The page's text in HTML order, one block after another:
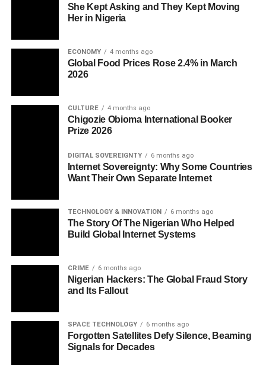
She Kept Asking and They Kept Moving
Her in Nigeria
ECONOMY 4 months ago
Global Food Prices Rose 2.4% in March
2026
CULTURE 4 months ago
Chigozie Obioma International Booker
Prize 2026
DIGITAL SOVEREIGNTY 6 months ago
Internet Sovereignty: Why Some Countries
Want Their Own Separate Internet
TECHNOLOGY & INNOVATION 6 months ago
The Story Of The Nigerian Who Helped
Build Global Internet Systems
CRIME 6 months ago
Nigerian Hackers: The Global Fraud Story
and Its Fallout
SPACE TECHNOLOGY 6 months ago
Forgotten Satellites Defy Silence, Beaming
Signals for Decades